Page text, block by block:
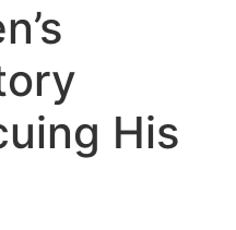
His